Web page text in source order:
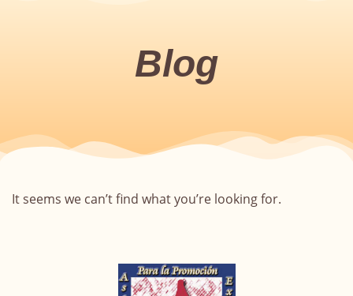
Blog
It seems we can’t find what you’re looking for.